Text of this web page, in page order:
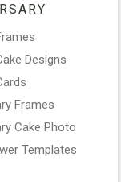
Designs
Frames
Cake Photo
Templates